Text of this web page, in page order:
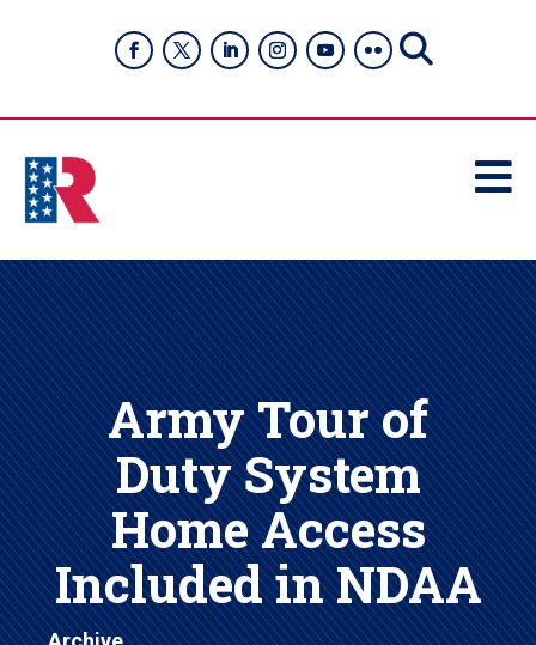

Army Tour of
Duty System
Home Access
Included in NDAA